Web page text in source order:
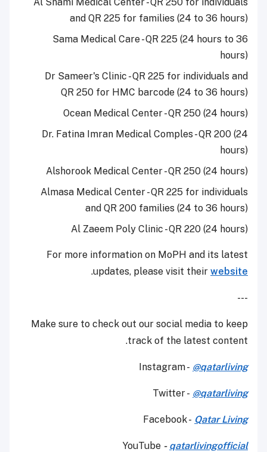
and QR 225 for families (24 to 36 hours)
Sama Medical Care - QR 225 (24 hours to 36
hours)
Dr Sameer's Clinic - QR 225 for individuals and
QR 250 for HMC barcode (24 to 36 hours)
Ocean Medical Center - QR 250 (24 hours)
Dr. Fatina Imran Medical Comples - QR 200 (24
hours)
Alshorook Medical Center - QR 250 (24 hours)
Almasa Medical Center - QR 225 for individuals
and QR 200 families (24 to 36 hours)
Al Zaeem Poly Clinic - QR 220 (24 hours)
For more information on MoPH and its latest
updates, please visit their website
.
---
Make sure to check out our social media to keep
track of the latest content.
Instagram - @qatarliving
Twitter - @qatarliving
Facebook - Qatar Living
YouTube - qatarlivingofficial